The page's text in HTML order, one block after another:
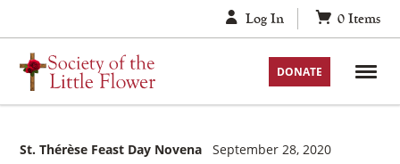
to
content
Log In 0 Items
DONATE
St. Thérèse Feast Day Novena September 28, 2020